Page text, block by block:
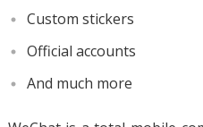
Custom stickers
Official accounts
And much more